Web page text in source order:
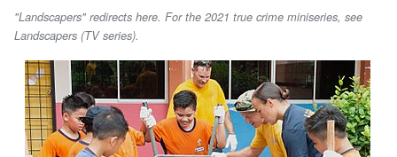
"Landscapers" redirects here. For the 2021 true crime miniseries, see
Landscapers (TV series).